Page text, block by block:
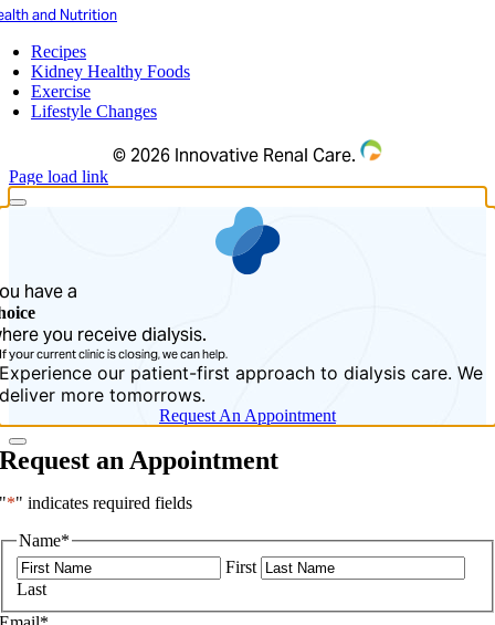
and Nutrition
Recipes
Kidney Healthy Foods
Exercise
Lifestyle Changes
© 2026 Innovative Renal Care.
Page load link
have a
you receive dialysis.
If your current clinic is closing, we can help.
Experience our patient-first approach to dialysis care. We
deliver more tomorrows.
Request An Appointment
Request an Appointment
"*" indicates required fields
Name*
First
Last